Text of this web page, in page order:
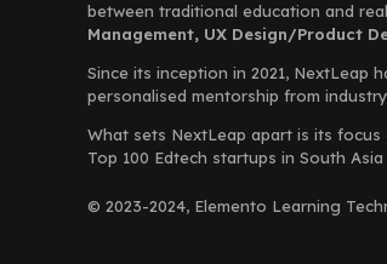
between traditional education and
Management, UX Design/Product
Since its inception in 2021, NextLeap
personalised mentorship from
What sets NextLeap apart is its
Top 100 Edtech startups in South
© 2023-2024, Elemento Learning